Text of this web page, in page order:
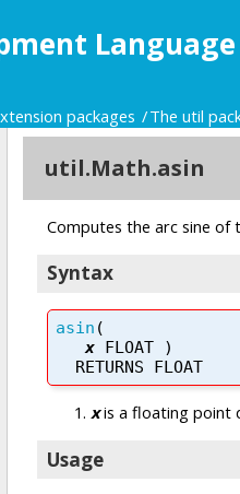
Language
packages The util